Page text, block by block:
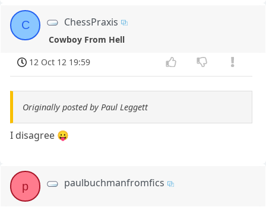
C ChessPraxis
Cowboy From Hell
12 Oct 12 19:59
Originally posted by Paul Leggett
I disagree 😛
p paulbuchmanfromfics